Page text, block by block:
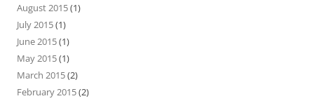
August 2015(1)
July 2015(1)
June 2015(1)
May 2015(1)
March 2015(2)
February 2015(2)